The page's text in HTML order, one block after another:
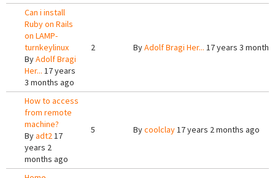
Can i install
Ruby on Rails
on LAMP-
turnkeylinux
ByAdolf Bragi
Her... 17 years
3 months ago
2 ByAdolf Bragi Her... 17 years 3
How to access
from remote
machine?
Byadt217
years 2
months ago
5 Bycoolclay17 years 2 months ago